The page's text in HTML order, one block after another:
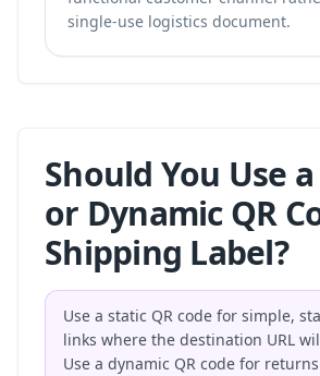
single-use logistics document.
Should You Use
or Dynamic QR
Shipping Label?
Use a static QR code for simple,
links where the destination URL
Use a dynamic QR code for